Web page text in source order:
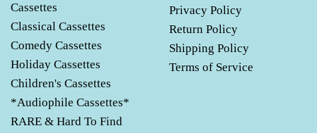
Cassettes
Classical Cassettes
Comedy Cassettes
Holiday Cassettes
Children's Cassettes
*Audiophile Cassettes*
RARE & Hard To Find
Privacy Policy
Return Policy
Shipping Policy
Terms of Service